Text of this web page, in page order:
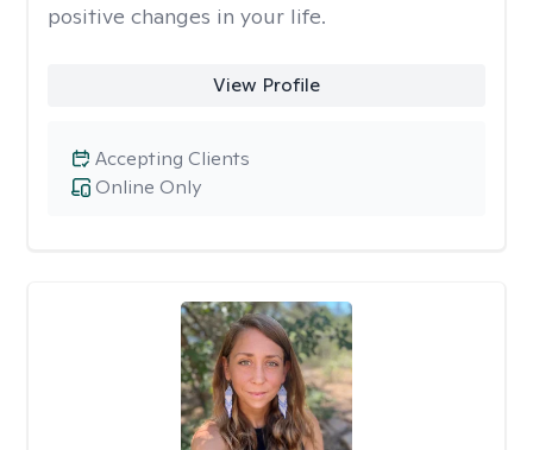
positive changes in your life.
View Profile
Online Only
Accepting Clients